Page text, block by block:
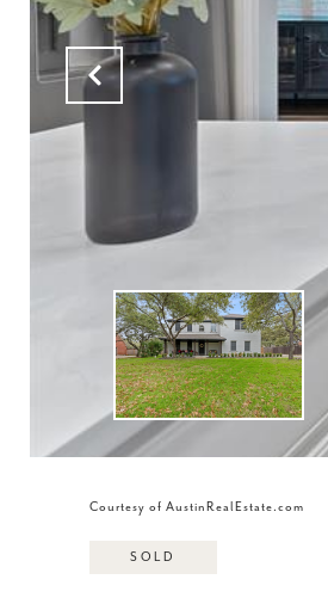
Courtesy of AustinRealEstate.com
SOLD